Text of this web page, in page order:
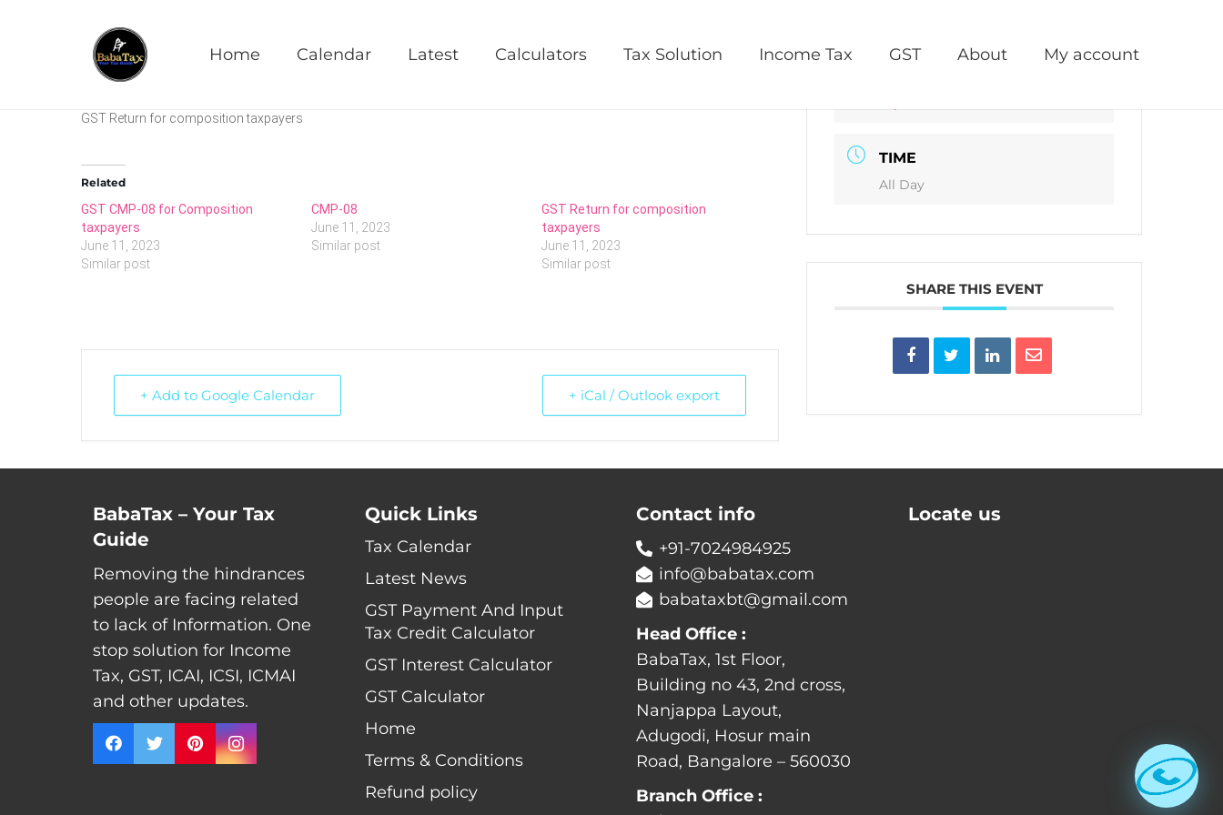
Home Calendar Latest Calculators Tax Solution Income Tax GST About My account
CMP-08
GST Return for composition taxpayers
Related
GST CMP-08 for Composition
taxpayers
June 11, 2023
Similar post
CMP-08
June 11, 2023
Similar post
GST Return for composition
taxpayers
June 11, 2023
Similar post
+ Add to Google Calendar + iCal / Outlook export
DATE
TIME
All Day
SHARE THIS EVENT
BabaTax – Your Tax
Guide
Removing the hindrances
people are facing related
to lack of Information. One
stop solution for Income
Tax, GST, ICAI, ICSI, ICMAI
and other updates.
Quick Links
Tax Calendar
Latest News
GST Payment And Input
Tax Credit Calculator
GST Interest Calculator
GST Calculator
Home
Terms & Conditions
Refund policy
Contact info
+91-7024984925
info@babatax.com
babataxbt@gmail.com
Head Office :
BabaTax, 1st Floor,
Building no 43, 2nd cross,
Nanjappa Layout,
Adugodi, Hosur main
Road, Bangalore – 560030
Branch Office :
Locate us